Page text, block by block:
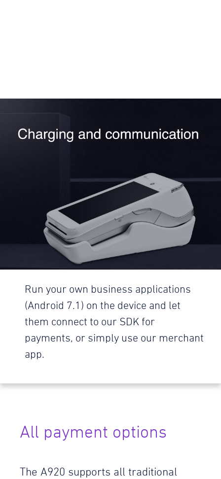
All payment options
The A920 supports all traditional
Run your own business applications
(Android 7.1) on the device and let
them connect to our SDK for
payments, or simply use our merchant
app.